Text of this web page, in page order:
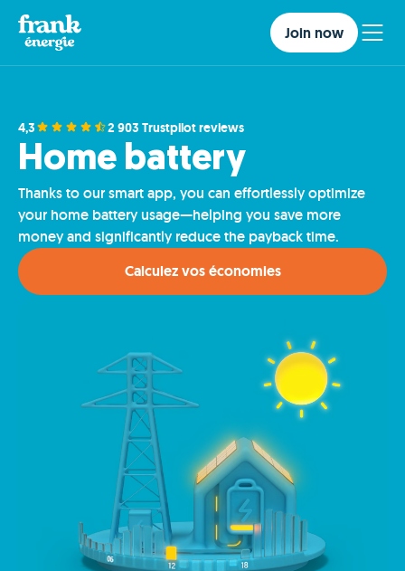
Join now
4,3 2 903 Trustpilot reviews
Home battery
Thanks to our smart app, you can effortlessly optimize
your home battery usage—helping you save more
money and significantly reduce the payback time.
Calculez vos économies